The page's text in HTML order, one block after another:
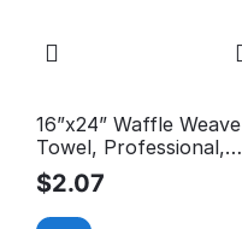
16”x24” Waffle Weave
Towel, Professional,
Microfiber, 300GSM
$2.07